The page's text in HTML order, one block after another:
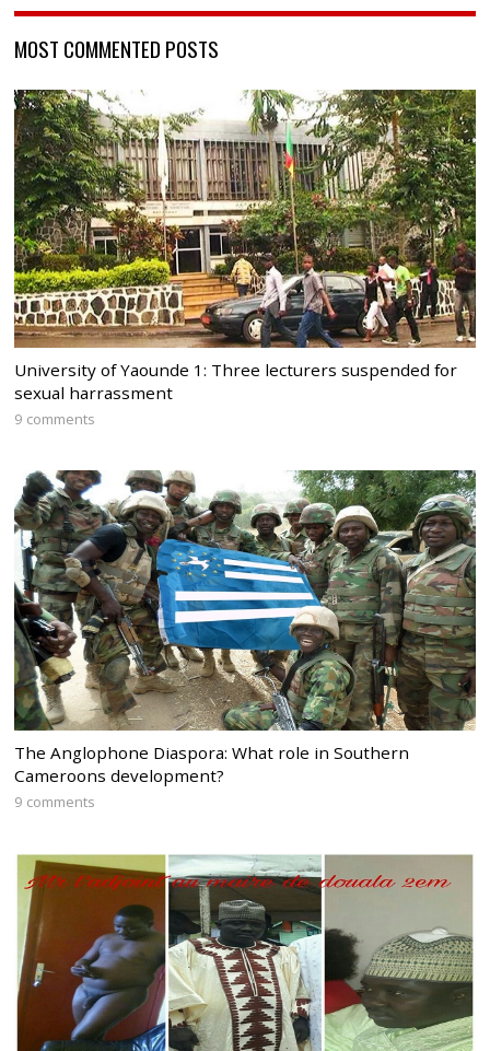
MOST COMMENTED POSTS
University of Yaounde 1: Three lecturers suspended for
sexual harrassment
9 comments
The Anglophone Diaspora: What role in Southern
Cameroons development?
9 comments